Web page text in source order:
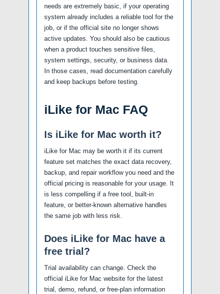
needs are extremely basic, if your operating
system already includes a reliable tool for the
job, or if the official site no longer shows
active updates. You should also be cautious
when a product touches sensitive files,
system settings, security, or business data.
In those cases, read documentation carefully
and keep backups before testing.
iLike for Mac FAQ
Is iLike for Mac worth it?
iLike for Mac may be worth it if its current
feature set matches the exact data recovery,
backup, and repair workflow you need and the
official pricing is reasonable for your usage. It
is less compelling if a free tool, built-in
feature, or better-known alternative handles
the same job with less risk.
Does iLike for Mac have a
free trial?
Trial availability can change. Check the
official iLike for Mac website for the latest
trial, demo, refund, or free-plan information